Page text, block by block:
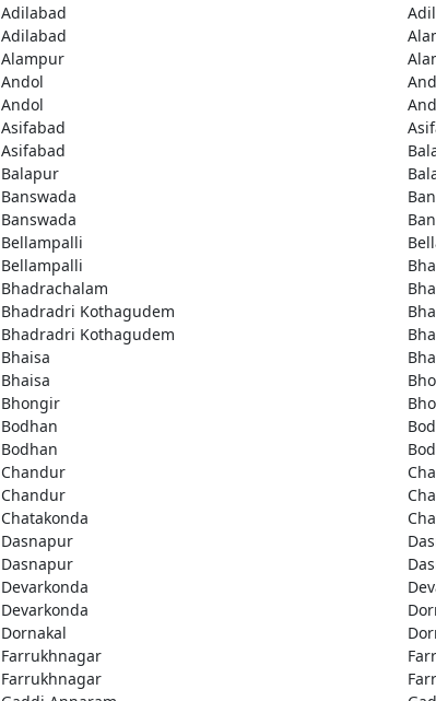
Adilabad
Adilabad
Alampur
Andol
Andol
Asifabad
Asifabad
Balapur
Banswada
Banswada
Bellampalli
Bellampalli
Bhadrachalam
Bhadradri Kothagudem
Bhadradri Kothagudem
Bhaisa
Bhaisa
Bhongir
Bodhan
Bodhan
Chandur
Chandur
Chatakonda
Dasnapur
Dasnapur
Devarkonda
Devarkonda
Dornakal
Farrukhnagar
Farrukhnagar